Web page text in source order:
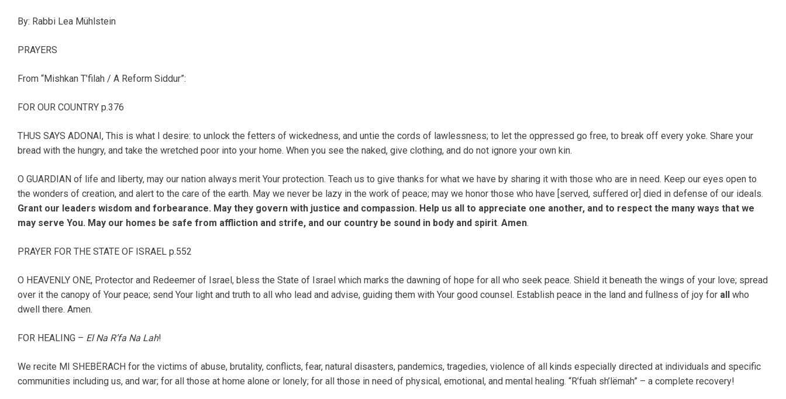
By: Rabbi Lea Mühlstein
PRAYERS
From “Mishkan T’filah / A Reform Siddur”:
FOR OUR COUNTRY p.376
THUS SAYS ADONAI, This is what I desire: to unlock the fetters of wickedness, and untie the cords of lawlessness; to let the oppressed go free, to break off every yoke. Share your
bread with the hungry, and take the wretched poor into your home. When you see the naked, give clothing, and do not ignore your own kin.
O GUARDIAN of life and liberty, may our nation always merit Your protection. Teach us to give thanks for what we have by sharing it with those who are in need. Keep our eyes open to
the wonders of creation, and alert to the care of the earth. May we never be lazy in the work of peace; may we honor those who have [served, suffered or] died in defense of our ideals.
Grant our leaders wisdom and forbearance. May they govern with justice and compassion. Help us all to appreciate one another, and to respect the many ways that we
may serve You. May our homes be safe from affliction and strife, and our country be sound in body and spirit. Amen.
PRAYER FOR THE STATE OF ISRAEL p.552
O HEAVENLY ONE, Protector and Redeemer of Israel, bless the State of Israel which marks the dawning of hope for all who seek peace. Shield it beneath the wings of your love; spread
over it the canopy of Your peace; send Your light and truth to all who lead and advise, guiding them with Your good counsel. Establish peace in the land and fullness of joy for all who
dwell there. Amen.
FOR HEALING – El Na R’fa Na Lah!
We recite MI SHEBËRACH for the victims of abuse, brutality, conflicts, fear, natural disasters, pandemics, tragedies, violence of all kinds especially directed at individuals and specific
communities including us, and war; for all those at home alone or lonely; for all those in need of physical, emotional, and mental healing. “R’fuah sh’lëmah” – a complete recovery!